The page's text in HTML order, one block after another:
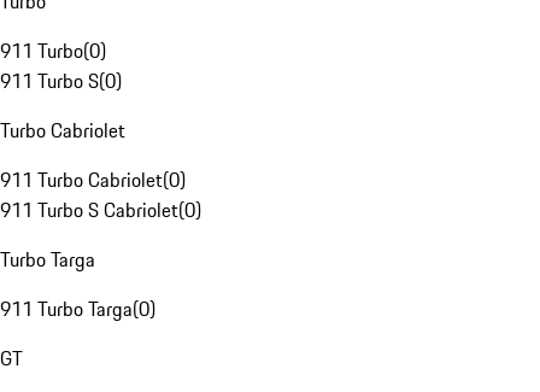
911 Turbo(0)
911 Turbo S(0)
Turbo Cabriolet
911 Turbo Cabriolet(0)
911 Turbo S Cabriolet(0)
Turbo Targa
911 Turbo Targa(0)
GT